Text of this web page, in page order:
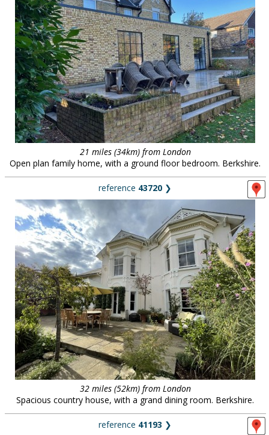
21 miles (34km) from London
Open plan family home, with a ground floor bedroom. Berkshire.
reference 43720 ❯
32 miles (52km) from London
Spacious country house, with a grand dining room. Berkshire.
reference 41193 ❯